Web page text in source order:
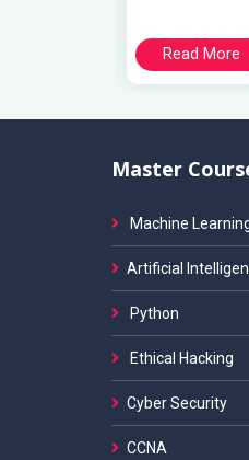
Read More
Master
Machine
Artificial
Python
Ethical Hacking
Cyber Security
CCNA